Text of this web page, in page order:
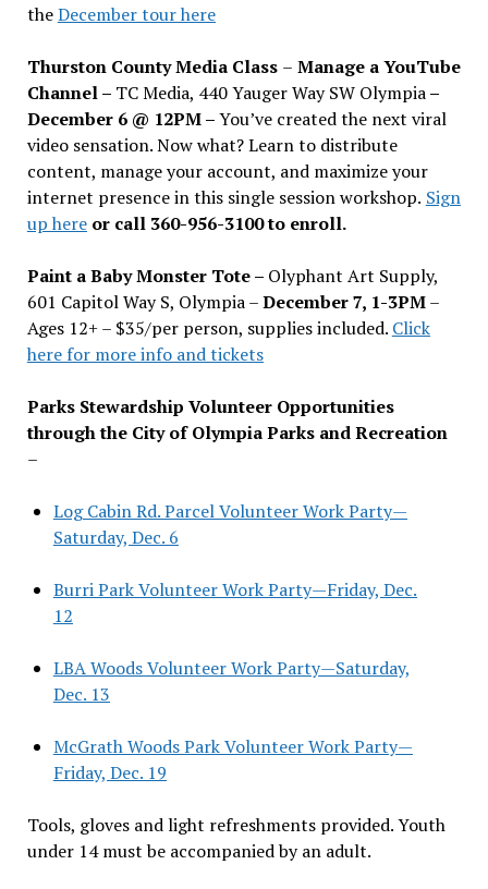
theDecember tour here
Thurston County Media Class – Manage a YouTube
Channel – TC Media, 440 Yauger Way SW Olympia–
December 6 @ 12PM –You’ve created the next viral
video sensation. Now what? Learn to distribute
content, manage your account, and maximize your
internet presence in this single session workshop. Sign
up hereor call 360-956-3100 to enroll.
Paint a Baby Monster Tote – Olyphant Art Supply,
601 Capitol Way S, Olympia –December 7, 1-3PM–
Ages 12+ – $35/per person, supplies included. Click
here for more info and tickets
Parks Stewardship Volunteer Opportunities
through the City of Olympia Parks and Recreation
–
Log Cabin Rd. Parcel Volunteer Work Party—
Saturday, Dec. 6
Burri Park Volunteer Work Party—Friday, Dec.
12
LBA Woods Volunteer Work Party—Saturday,
Dec. 13
McGrath Woods Park Volunteer Work Party—
Friday, Dec. 19
Tools, gloves and light refreshments provided. Youth
under 14 must be accompanied by an adult.